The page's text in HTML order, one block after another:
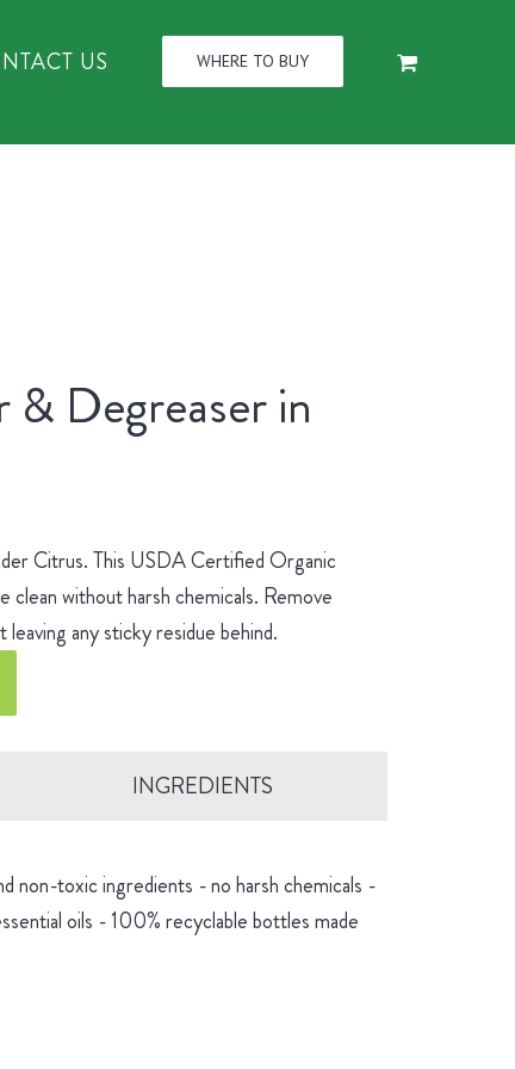
US WHERE TO BUY
Degreaser in
Citrus. This USDA Certified Organic
without harsh chemicals. Remove
any sticky residue behind.
INGREDIENTS
non-toxic ingredients - no harsh chemicals -
oils - 100% recyclable bottles made